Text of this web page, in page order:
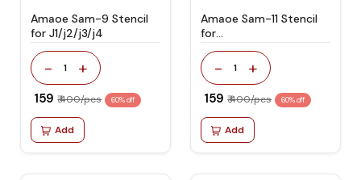
Amaoe Sam-9 Stencil
for J1/j2/j3/j4
- 1 +
₹ 159 ₹ 400/pcs 60% off
Add
Amaoe Sam-11 Stencil
for
J720/a305/a40s/a8s
- 1 +
₹ 159 ₹ 400/pcs 60% off
Add